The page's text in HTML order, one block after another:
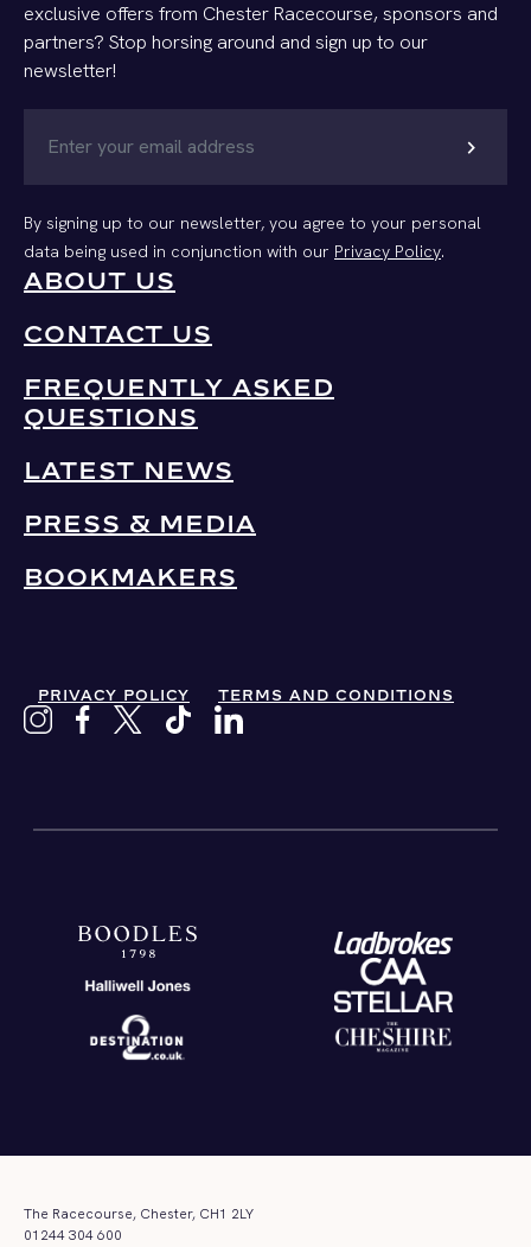
exclusive offers from Chester Racecourse, sponsors and
partners? Stop horsing around and sign up to our
newsletter!
chevron_right
By signing up to our newsletter, you agree to your personal
data being used in conjunction with our Privacy Policy.
ABOUT US
CONTACT US
FREQUENTLY ASKED
QUESTIONS
LATEST NEWS
PRESS & MEDIA
BOOKMAKERS
PRIVACY POLICY TERMS AND CONDITIONS
The Racecourse, Chester, CH1 2LY
01244 304 600